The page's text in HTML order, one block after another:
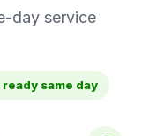
day service
same day